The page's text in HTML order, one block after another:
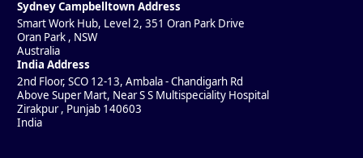
Sydney Campbelltown Address
Smart Work Hub, Level 2, 351 Oran Park Drive
Oran Park , NSW
Australia
India Address
2nd Floor, SCO 12-13, Ambala - Chandigarh Rd
Above Super Mart, Near S S Multispeciality Hospital
Zirakpur, Punjab 140603
India